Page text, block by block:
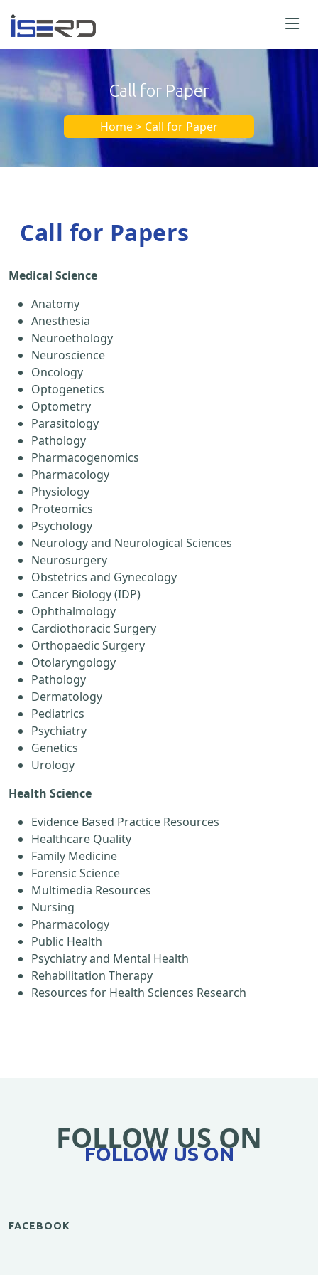
Call for Paper
Home > Call for Paper
Call for Papers
Medical Science
Anatomy
Anesthesia
Neuroethology
Neuroscience
Oncology
Optogenetics
Optometry
Parasitology
Pathology
Pharmacogenomics
Pharmacology
Physiology
Proteomics
Psychology
Neurology and Neurological Sciences
Neurosurgery
Obstetrics and Gynecology
Cancer Biology (IDP)
Ophthalmology
Cardiothoracic Surgery
Orthopaedic Surgery
Otolaryngology
Pathology
Dermatology
Pediatrics
Psychiatry
Genetics
Urology
Health Science
Evidence Based Practice Resources
Healthcare Quality
Family Medicine
Forensic Science
Multimedia Resources
Nursing
Pharmacology
Public Health
Psychiatry and Mental Health
Rehabilitation Therapy
Resources for Health Sciences Research
FOLLOW US ON
FOLLOW US ON
FACEBOOK